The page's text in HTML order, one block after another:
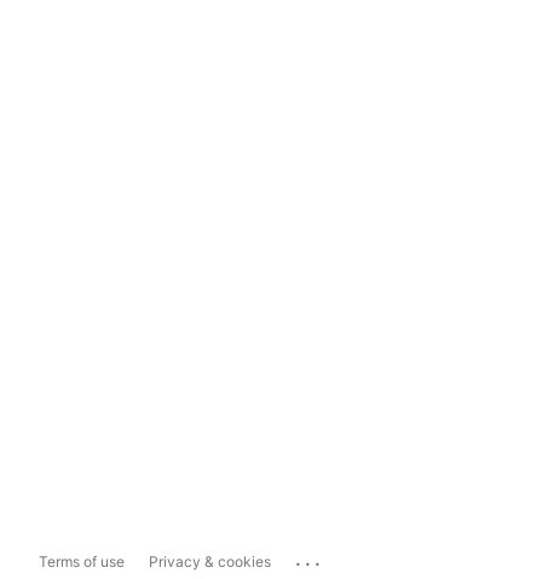
Terms of use Privacy & cookies ...